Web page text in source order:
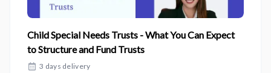
Child Special Needs Trusts - What You Can Expect
to Structure and Fund Trusts
3 days delivery